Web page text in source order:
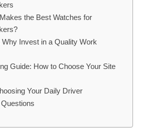
the Best Watches for
Invest in a Quality Work
Guide: How to Choose Your Site
Your Daily Driver